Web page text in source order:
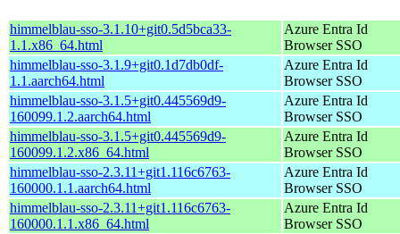
himmelblau-sso-3.1.10+git0.5d5bca33-
1.1.x86_64.html
Azure Entra Id
Browser SSO
himmelblau-sso-3.1.9+git0.1d7db0df-
1.1.aarch64.html
Azure Entra Id
Browser SSO
himmelblau-sso-3.1.5+git0.445569d9-
160099.1.2.aarch64.html
Azure Entra Id
Browser SSO
himmelblau-sso-3.1.5+git0.445569d9-
160099.1.2.x86_64.html
Azure Entra Id
Browser SSO
himmelblau-sso-2.3.11+git1.116c6763-
160000.1.1.aarch64.html
Azure Entra Id
Browser SSO
himmelblau-sso-2.3.11+git1.116c6763-
160000.1.1.x86_64.html
Azure Entra Id
Browser SSO